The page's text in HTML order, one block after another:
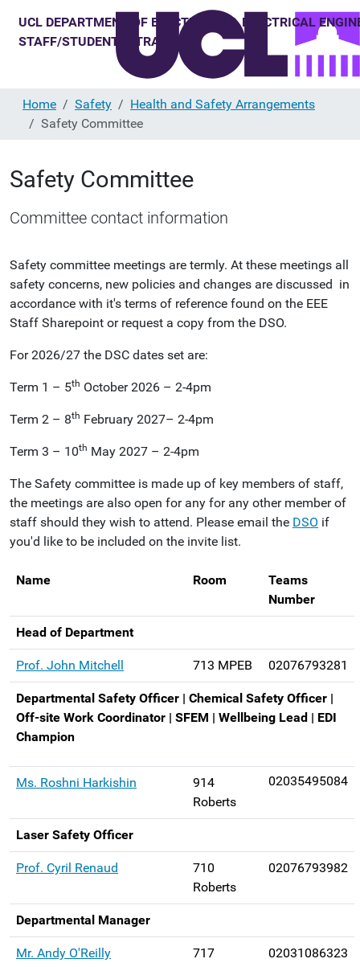
Home Safety
Health and Safety Arrangements
Safety Committee
Safety Committee
Committee contact information
Safety committee meetings are termly. At these meetings all
safety concerns, new policies and changes are discussed in
accordance with it's terms of reference found on the EEE
Staff Sharepoint or request a copy from the DSO.
For 2026/27 the DSC dates set are:
Term 1 – 5th October 2026 – 2-4pm
Term 2 – 8th February 2027– 2-4pm
Term 3 – 10th May 2027 – 2-4pm
The Safety committee is made up of key members of staff,
the meetings are also open for any for any other member of
staff should they wish to attend. Please email the DSO if
you'd like to be included on the invite list.
Name Room
Teams
Number
Head of Department
Prof. John Mitchell 713 MPEB 02076793281
Departmental Safety Officer | Chemical Safety Officer |
Off-site Work Coordinator | SFEM | Wellbeing Lead | EDI
Champion
Ms. Roshni Harkishin
914
Roberts
02035495084
Laser Safety Officer
Prof. Cyril Renaud
710
Roberts
02076793982
Departmental Manager
Mr. Andy O'Reilly
717
02031086323